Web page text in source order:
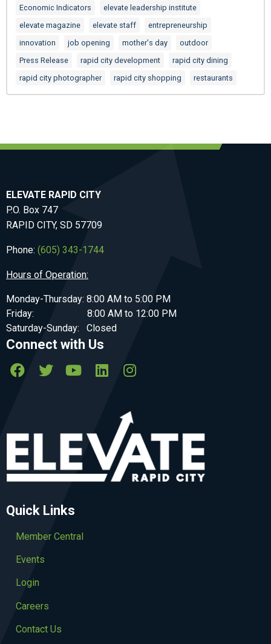
Economic Indicators
elevate leadership institute
elevate magazine
elevate staff
entrepreneurship
innovation
job opening mother's day
outdoor
Press Release
rapid city development
rapid city dining
rapid city photographer
rapid city shopping restaurants
ELEVATE RAPID CITY
P.O. Box 747
RAPID CITY, SD 57709
Phone: (605) 343-1744
Hours of Operation:
Monday-Thursday: 8:00 AM to 5:00 PM
Friday: 8:00 AM to 12:00 PM
Saturday-Sunday: Closed
Connect with Us
Quick Links
Member Central
Events
Login
Careers
Contact Us